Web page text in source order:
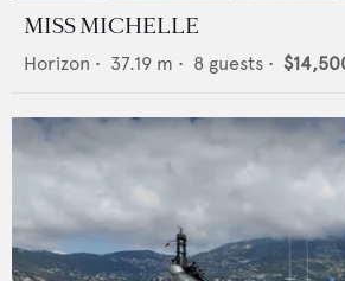
MISS MICHELLE
Horizon • 37.19 m • 8 guests •